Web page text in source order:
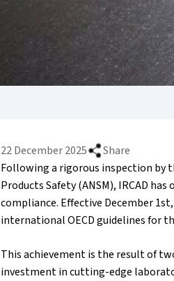
22 December 2025
Share
Following a rigorous inspection by
Products Safety (ANSM), IRCAD
compliance. Effective December
international OECD guidelines for
This achievement is the result of
investment in cutting-edge